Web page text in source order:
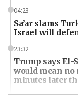
04:23
Sa’ar slams
Israel will
23:32
Trump says El-
would mean no
minutes later
21:02